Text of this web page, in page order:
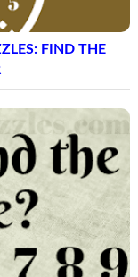
FIND THE